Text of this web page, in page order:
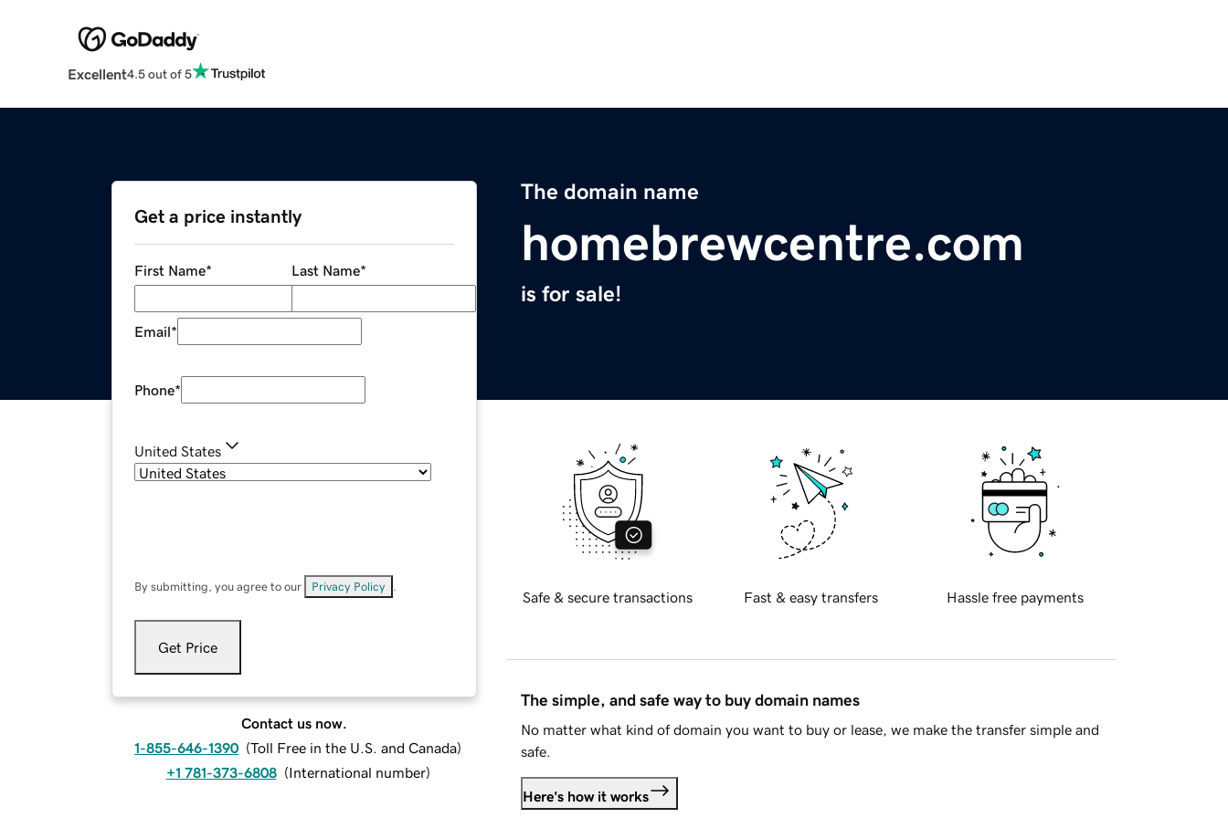
Excellent4.5 out of 5
The domain name
homebrewcentre.com
is for sale!
Get a price instantly
First Name* Last Name*
Email*
Phone*
United States
By submitting, you agree to our Privacy Policy
Get Price
Contact us now.
1-855-646-1390 (Toll Free in the U.S. and Canada)
+1 781-373-6808 (International number)
Safe & secure transactions Fast & easy transfers Hassle free payments
The simple, and safe way to buy domain names
No matter what kind of domain you want to buy or lease, we make the transfer simple and
safe.
Here's how it works